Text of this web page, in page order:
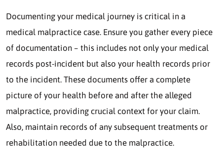
Documenting your medical journey is critical in a
medical malpractice case. Ensure you gather every piece
of documentation – this includes not only your medical
records post-incident but also your health records prior
to the incident. These documents offer a complete
picture of your health before and after the alleged
malpractice, providing crucial context for your claim.
Also, maintain records of any subsequent treatments or
rehabilitation needed due to the malpractice.